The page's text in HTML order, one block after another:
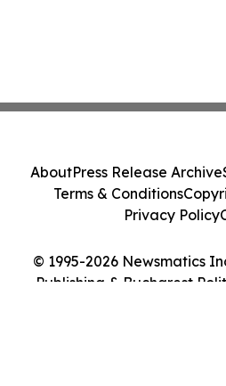
© 1995-2026 Newsmatics
Publishing & Bucharest
AboutPress Release Archive
Terms & Conditions
Privacy Policy